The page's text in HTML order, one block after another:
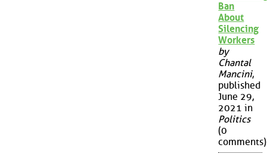
Ban
About
Silencing
Workers
by
Chantal
Mancini,
published
June 29,
2021 in
Politics
(0
comments)